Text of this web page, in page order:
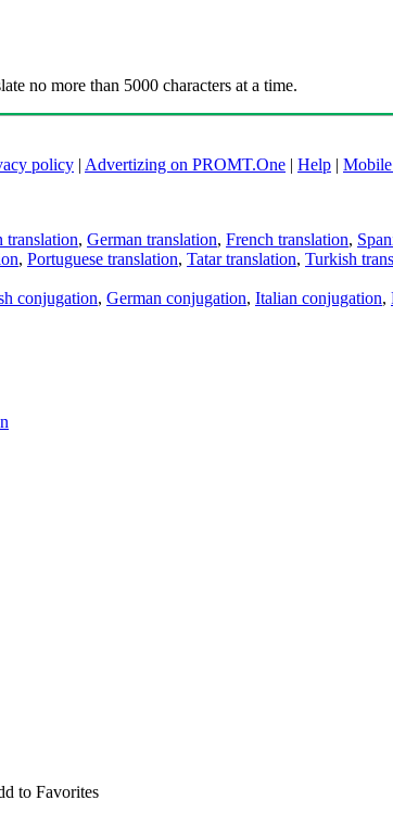
no more than 5000 characters at a time.
policy | Advertizing on PROMT.One | Help |
translation, German translation, French translation,
, Portuguese translation, Tatar translation, Turkish
conjugation, German conjugation, Italian conjugation,
to Favorites